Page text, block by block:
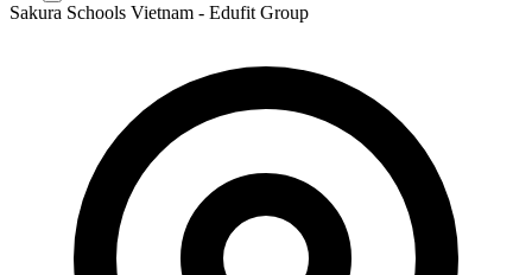
Sakura Schools Vietnam - Edufit Group